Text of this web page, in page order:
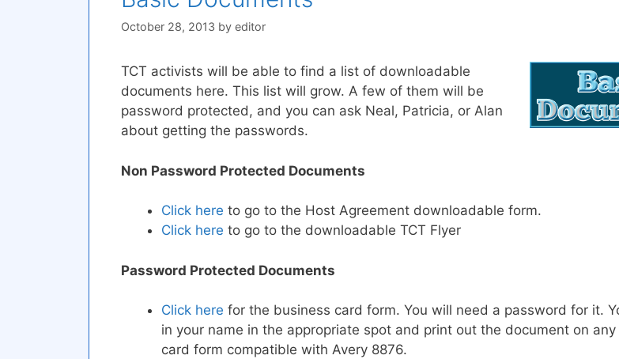
October 28, 2013 by editor
TCT activists will be able to find a list of downloadable
documents here. This list will grow. A few of them will be
password protected, and you can ask Neal, Patricia, or Alan
about getting the passwords.
Non Password Protected Documents
Click here to go to the Host Agreement downloadable form.
Click here to go to the downloadable TCT Flyer
Password Protected Documents
Click here for the business card form. You will need a password for it.
in your name in the appropriate spot and print out the document on any
card form compatible with Avery 8876.